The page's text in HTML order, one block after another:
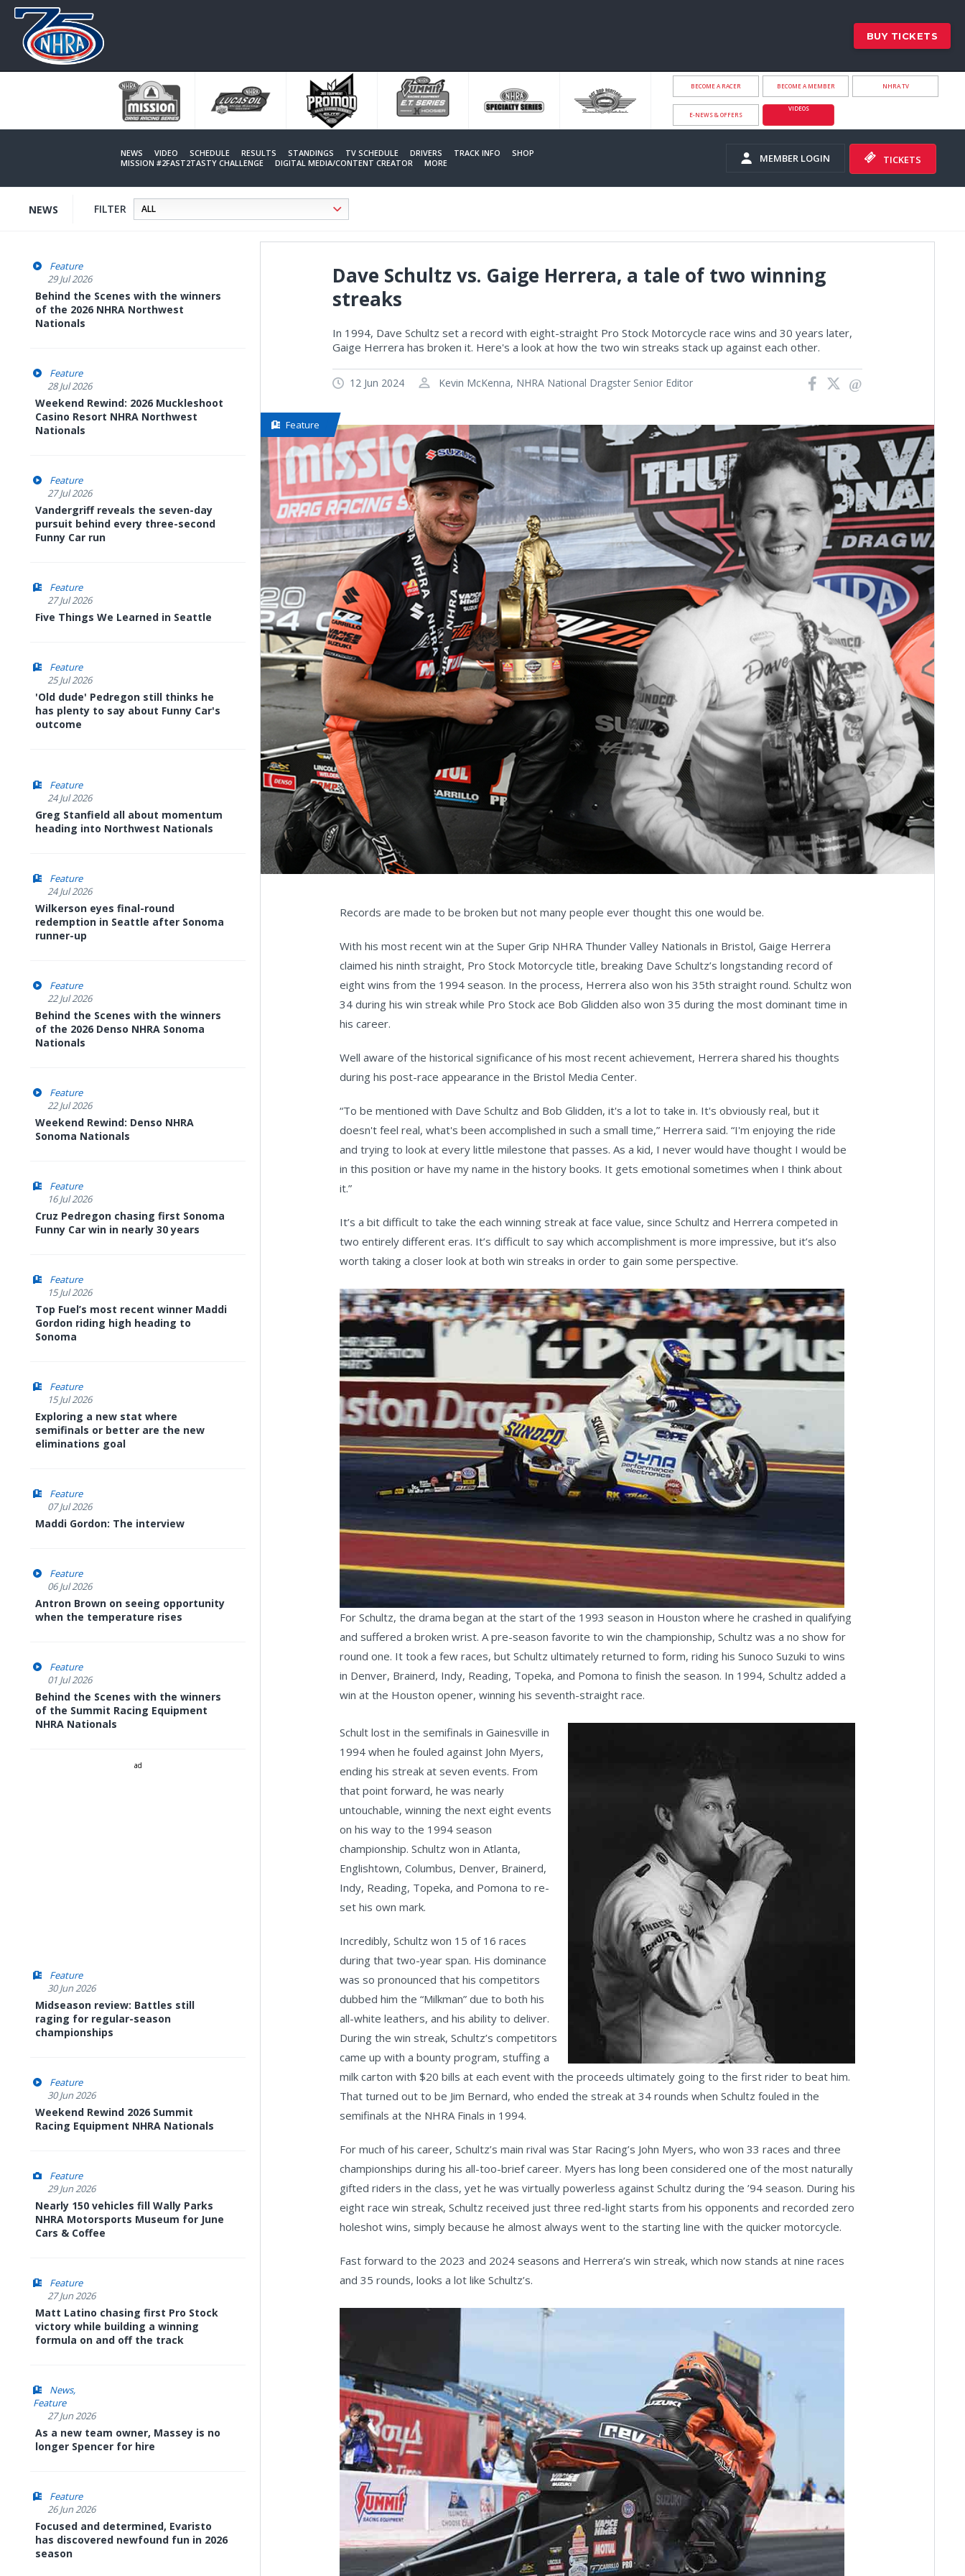
BUY TICKETS
BECOME A RACER BECOME A MEMBER NHRA.TV
E-NEWS & OFFERS
VIDEOS
NEWS VIDEO SCHEDULE RESULTS STANDINGS TV SCHEDULE DRIVERS TRACK INFO
SHOP
MISSION #2FAST2TASTY CHALLENGE
DIGITAL MEDIA/CONTENT CREATOR MORE MEMBER LOGIN TICKETS
NEWS FILTER
Feature
29 Jul 2026
Behind the Scenes with the winners
of the 2026 NHRA Northwest
Nationals
Feature
28 Jul 2026
Weekend Rewind: 2026 Muckleshoot
Casino Resort NHRA Northwest
Nationals
Feature
27 Jul 2026
Vandergriff reveals the seven-day
pursuit behind every three-second
Funny Car run
Feature
27 Jul 2026
Five Things We Learned in Seattle
Feature
25 Jul 2026
'Old dude' Pedregon still thinks he
has plenty to say about Funny Car's
outcome
Feature
24 Jul 2026
Greg Stanfield all about momentum
heading into Northwest Nationals
Feature
24 Jul 2026
Wilkerson eyes final-round
redemption in Seattle after Sonoma
runner-up
Feature
22 Jul 2026
Behind the Scenes with the winners
of the 2026 Denso NHRA Sonoma
Nationals
Feature
22 Jul 2026
Weekend Rewind: Denso NHRA
Sonoma Nationals
Feature
16 Jul 2026
Cruz Pedregon chasing first Sonoma
Funny Car win in nearly 30 years
Feature
15 Jul 2026
Top Fuel’s most recent winner Maddi
Gordon riding high heading to
Sonoma
Feature
15 Jul 2026
Exploring a new stat where
semifinals or better are the new
eliminations goal
Feature
07 Jul 2026
Maddi Gordon: The interview
Feature
06 Jul 2026
Antron Brown on seeing opportunity
when the temperature rises
Feature
01 Jul 2026
Behind the Scenes with the winners
of the Summit Racing Equipment
NHRA Nationals
ad
Feature
30 Jun 2026
Midseason review: Battles still
raging for regular-season
championships
Feature
30 Jun 2026
Weekend Rewind 2026 Summit
Racing Equipment NHRA Nationals
Feature
29 Jun 2026
Nearly 150 vehicles fill Wally Parks
NHRA Motorsports Museum for June
Cars & Coffee
Feature
27 Jun 2026
Matt Latino chasing first Pro Stock
victory while building a winning
formula on and off the track
News
Feature
27 Jun 2026
As a new team owner, Massey is no
longer Spencer for hire
Feature
26 Jun 2026
Focused and determined, Evaristo
has discovered newfound fun in 2026
season
Dave Schultz vs. Gaige Herrera, a tale of two winning
streaks
In 1994, Dave Schultz set a record with eight-straight Pro Stock Motorcycle race wins and 30 years later,
Gaige Herrera has broken it. Here's a look at how the two win streaks stack up against each other.
12 Jun 2024 Kevin McKenna, NHRA National Dragster Senior Editor
Feature
Records are made to be broken but not many people ever thought this one would be.
With his most recent win at the Super Grip NHRA Thunder Valley Nationals in Bristol, Gaige Herrera
claimed his ninth straight, Pro Stock Motorcycle title, breaking Dave Schultz’s longstanding record of
eight wins from the 1994 season. In the process, Herrera also won his 35th straight round. Schultz won
34 during his win streak while Pro Stock ace Bob Glidden also won 35 during the most dominant time in
his career.
Well aware of the historical significance of his most recent achievement, Herrera shared his thoughts
during his post-race appearance in the Bristol Media Center.
“To be mentioned with Dave Schultz and Bob Glidden, it's a lot to take in. It's obviously real, but it
doesn't feel real, what's been accomplished in such a small time,” Herrera said. “I'm enjoying the ride
and trying to look at every little milestone that passes. As a kid, I never would have thought I would be
in this position or have my name in the history books. It gets emotional sometimes when I think about
it.”
It’s a bit difficult to take the each winning streak at face value, since Schultz and Herrera competed in
two entirely different eras. It’s difficult to say which accomplishment is more impressive, but it’s also
worth taking a closer look at both win streaks in order to gain some perspective.
For Schultz, the drama began at the start of the 1993 season in Houston where he crashed in qualifying
and suffered a broken wrist. A pre-season favorite to win the championship, Schultz was a no show for
round one. It took a few races, but Schultz ultimately returned to form, riding his Sunoco Suzuki to wins
in Denver, Brainerd, Indy, Reading, Topeka, and Pomona to finish the season. In 1994, Schultz added a
win at the Houston opener, winning his seventh-straight race.
Schult lost in the semifinals in Gainesville in
1994 when he fouled against John Myers,
ending his streak at seven events. From
that point forward, he was nearly
untouchable, winning the next eight events
on his way to the 1994 season
championship. Schultz won in Atlanta,
Englishtown, Columbus, Denver, Brainerd,
Indy, Reading, Topeka, and Pomona to re-
set his own mark.
Incredibly, Schultz won 15 of 16 races
during that two-year span. His dominance
was so pronounced that his competitors
dubbed him the “Milkman” due to both his
all-white leathers, and his ability to deliver.
During the win streak, Schultz’s competitors
came up with a bounty program, stuffing a
milk carton with $20 bills at each event with the proceeds ultimately going to the first rider to beat him.
That turned out to be Jim Bernard, who ended the streak at 34 rounds when Schultz fouled in the
semifinals at the NHRA Finals in 1994.
For much of his career, Schultz’s main rival was Star Racing’s John Myers, who won 33 races and three
championships during his all-too-brief career. Myers has long been considered one of the most naturally
gifted riders in the class, yet he was virtually powerless against Schultz during the ’94 season. During his
eight race win streak, Schultz received just three red-light starts from his opponents and recorded zero
holeshot wins, simply because he almost always went to the starting line with the quicker motorcycle.
Fast forward to the 2023 and 2024 seasons and Herrera’s win streak, which now stands at nine races
and 35 rounds, looks a lot like Schultz’s.